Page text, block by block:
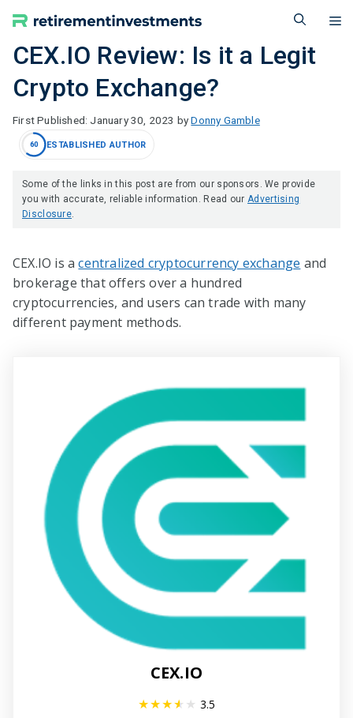
content
CEX.IO Review: Is it a Legit
Crypto Exchange?
January 30, 2023 byDonny Gamble
60 ESTABLISHED AUTHOR
Some of the links in this post are from our sponsors. We provide
you with accurate, reliable information. Read our Advertising
Disclosure
CEX.IO is acentralized cryptocurrency exchange and
brokerage that offers over a hundred
cryptocurrencies, and users can trade with many
different payment methods.
CEX.IO
3.5